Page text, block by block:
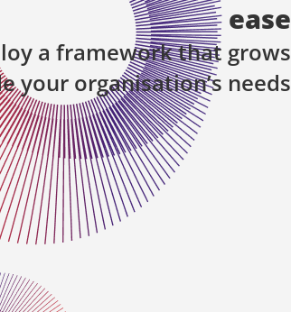
ease
a framework that grows
your organisation’s needs